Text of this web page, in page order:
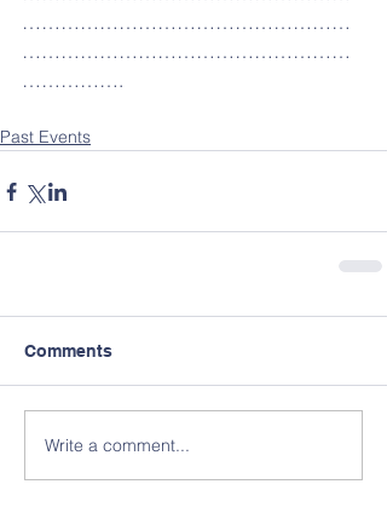
……………………………………………
……………………………………………
…………….
Past Events
Comments
Write a comment...